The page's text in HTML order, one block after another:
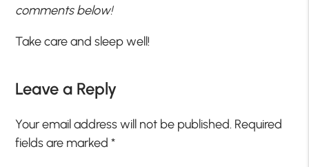
comments below!
Take care and sleep well!
Leave a Reply
Your email address will not be published. Required
fields are marked*